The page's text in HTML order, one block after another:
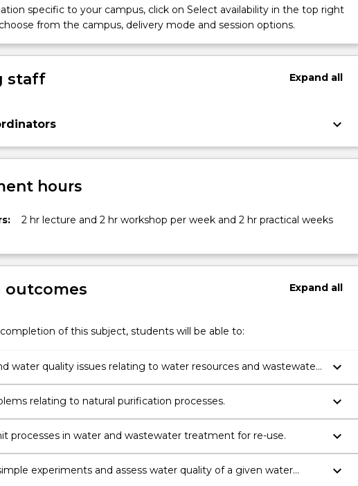
specific to your campus, click on Select availability in the top right
from the campus, delivery mode and session options.
staff Expandall
keyboard_arrow_down
hours
2 hr lecture and 2 hr workshop per week and 2 hr practical weeks
outcomes Expandall
of this subject, students will be able to:
water quality issues relating to water resources and wastewater
development.
keyboard_arrow_down
relating to natural purification processes. keyboard_arrow_down
processes in water and wastewater treatment for re-use. keyboard_arrow_down
experiments and assess water quality of a given water
keyboard_arrow_down